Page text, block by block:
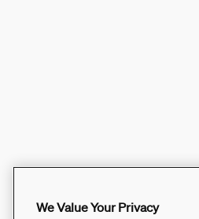
We Value Your Privacy